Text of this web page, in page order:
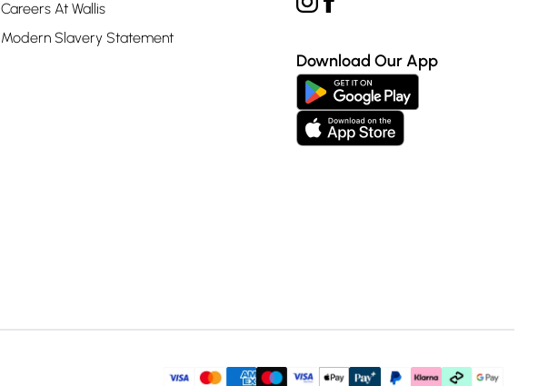
Careers At Wallis
Modern Slavery Statement
Download Our App